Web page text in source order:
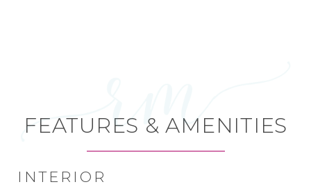
FEATURES & AMENITIES
INTERIOR